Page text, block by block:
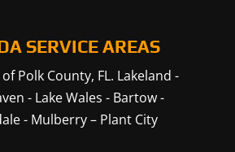
SERVICE AREAS
Polk County, FL. Lakeland -
- Lake Wales - Bartow-
- Mulberry– Plant City